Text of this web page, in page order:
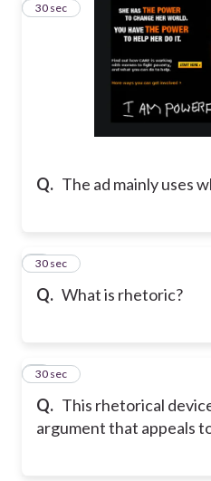
Q. The ad mainly uses
3
30 sec
Q. What is rhetoric?
4
30 sec
Q. This rhetorical
argument that appeals
5
30 sec